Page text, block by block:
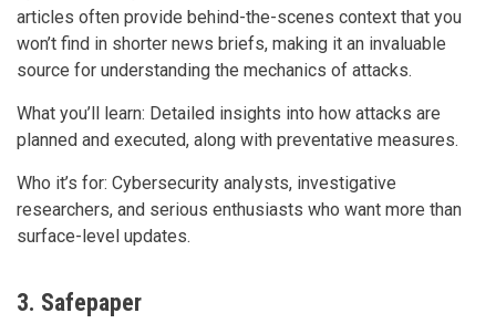
articles often provide behind-the-scenes context that you
won’t find in shorter news briefs, making it an invaluable
source for understanding the mechanics of attacks.
What you’ll learn: Detailed insights into how attacks are
planned and executed, along with preventative measures.
Who it’s for: Cybersecurity analysts, investigative
researchers, and serious enthusiasts who want more than
surface-level updates.
3. Safepaper